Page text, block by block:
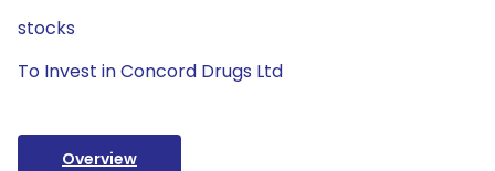
stocks
To Invest in Concord Drugs Ltd
Overview